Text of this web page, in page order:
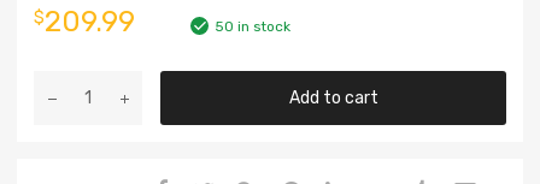
$209.99 50 in stock
Add to cart